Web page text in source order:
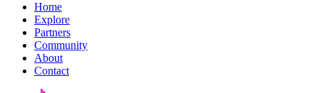
Home
Explore
Partners
Community
About
Contact